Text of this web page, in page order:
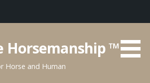
Horsemanship ™
Horse and Human